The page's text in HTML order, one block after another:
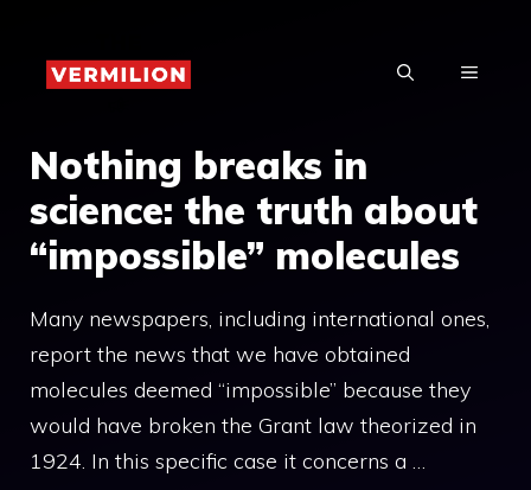
content
MENU
Nothing breaks in
science: the truth about
“impossible” molecules
Many newspapers, including international ones,
report the news that we have obtained
molecules deemed “impossible” because they
would have broken the Grant law theorized in
1924. In this specific case it concerns a …